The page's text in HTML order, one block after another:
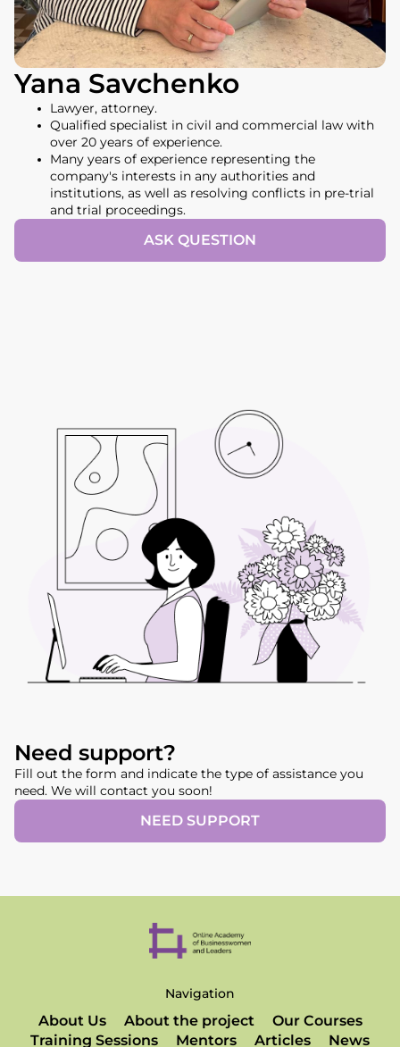
Yana Savchenko
Lawyer, attorney.
Qualified specialist in civil and commercial law with
over 20 years of experience.
Many years of experience representing the
company's interests in any authorities and
institutions, as well as resolving conflicts in pre-trial
and trial proceedings.
ASK QUESTION
Need support?
Fill out the form and indicate the type of assistance you
need. We will contact you soon!
NEED SUPPORT
Navigation
About Us About the project
Our Courses
Training Sessions
Mentors Articles News